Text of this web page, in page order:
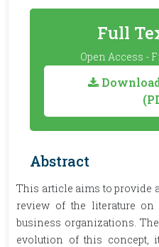
Full
Open Access -
Abstract
This article aims to provide
review of the literature
business organizations.
evolution of this concept,